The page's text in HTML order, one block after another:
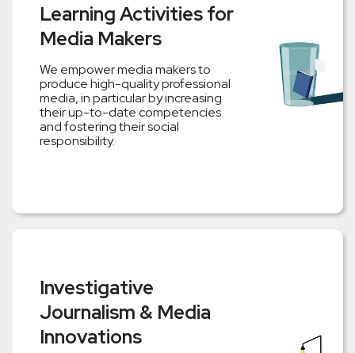
Learning Activities for
Media Makers
We empower media makers to
produce high-quality professional
media, in particular by increasing
their up-to-date competencies
and fostering their social
responsibility.
Investigative
Journalism & Media
Innovations